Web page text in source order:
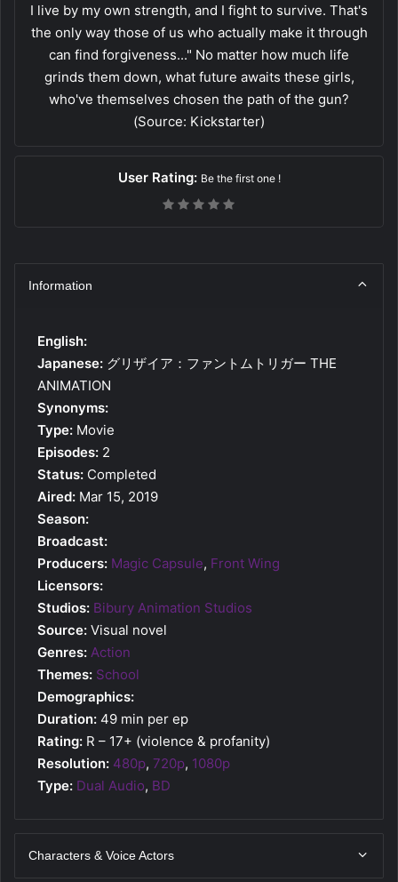
I live by my own strength, and I fight to survive. That's
the only way those of us who actually make it through
can find forgiveness..." No matter how much life
grinds them down, what future awaits these girls,
who've themselves chosen the path of the gun?
(Source: Kickstarter)
User Rating: Be the first one !
Information
English:
Japanese: グリザイア：ファントムトリガー THE
ANIMATION
Synonyms:
Type: Movie
Episodes: 2
Status: Completed
Aired: Mar 15, 2019
Season:
Broadcast:
Producers: Magic Capsule, Front Wing
Licensors:
Studios: Bibury Animation Studios
Source: Visual novel
Genres: Action
Themes: School
Demographics:
Duration: 49 min per ep
Rating: R – 17+ (violence & profanity)
Resolution: 480p, 720p, 1080p
Type: Dual Audio, BD
Characters & Voice Actors